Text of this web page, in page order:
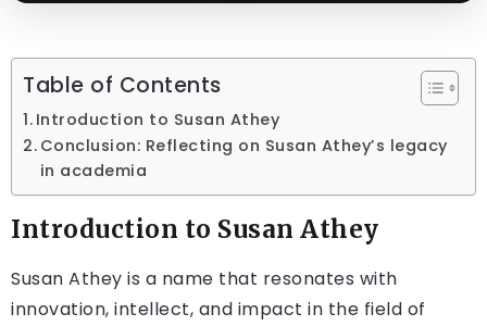
Table of Contents
Introduction to Susan Athey
Conclusion: Reflecting on Susan Athey’s legacy
in academia
Introduction to Susan Athey
Susan Athey is a name that resonates with
innovation, intellect, and impact in the field of